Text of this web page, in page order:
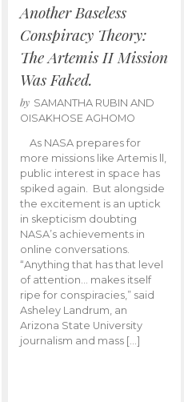
Another Baseless
Conspiracy Theory:
The Artemis II Mission
Was Faked.
by SAMANTHA RUBIN AND
OISAKHOSE AGHOMO
As NASA prepares for
more missions like Artemis ll,
public interest in space has
spiked again. But alongside
the excitement is an uptick
in skepticism doubting
NASA’s achievements in
online conversations.
“Anything that has that level
of attention… makes itself
ripe for conspiracies,” said
Asheley Landrum, an
Arizona State University
journalism and mass […]